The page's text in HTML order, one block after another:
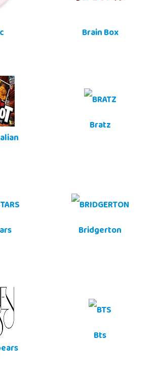
Brain Box
Bratz
Bridgerton
Bts